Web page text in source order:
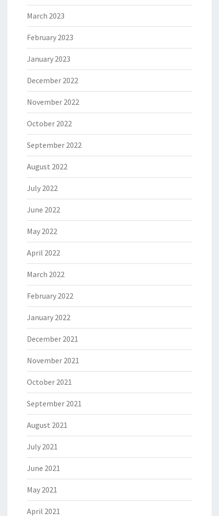
March 2023
February 2023
January 2023
December 2022
November 2022
October 2022
September 2022
August 2022
July 2022
June 2022
May 2022
April 2022
March 2022
February 2022
January 2022
December 2021
November 2021
October 2021
September 2021
August 2021
July 2021
June 2021
May 2021
April 2021